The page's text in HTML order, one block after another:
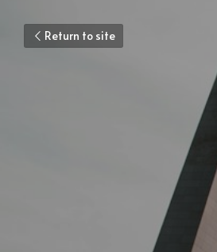
Return to site